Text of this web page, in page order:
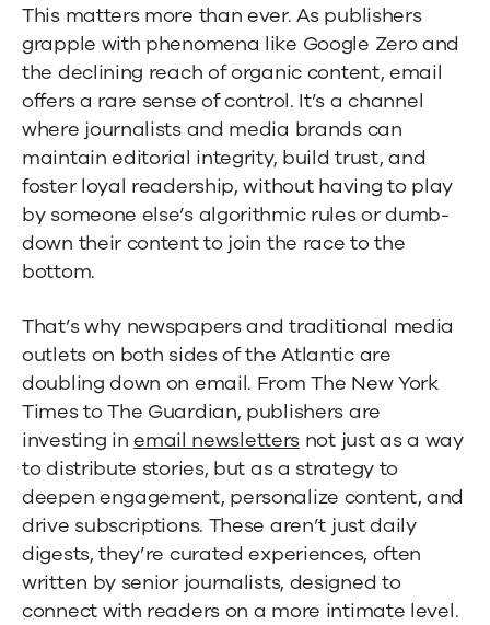
This matters more than ever. As publishers
grapple with phenomena like Google Zero and
the declining reach of organic content, email
offers a rare sense of control. It’s a channel
where journalists and media brands can
maintain editorial integrity, build trust, and
foster loyal readership, without having to play
by someone else’s algorithmic rules or dumb-
down their content to join the race to the
bottom.
That’s why newspapers and traditional media
outlets on both sides of the Atlantic are
doubling down on email. From The New York
Times to The Guardian, publishers are
investing inemail newsletters not just as a way
to distribute stories, but as a strategy to
deepen engagement, personalize content, and
drive subscriptions. These aren’t just daily
digests, they’re curated experiences, often
written by senior journalists, designed to
connect with readers on a more intimate level.